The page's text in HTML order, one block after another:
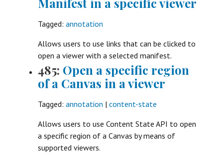
Tagged: annotation
Allows users to use links that can be clicked to
open a viewer with a selected manifest.
485: Open a specific region
of a Canvas in a viewer
Tagged: annotation | content-state
Allows users to use Content State API to open
a specific region of a Canvas by means of
supported viewers.